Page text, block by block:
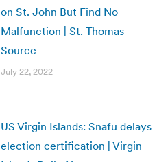
on St. John But Find No
Malfunction | St. Thomas
Source
July 22, 2022
US Virgin Islands: Snafu delays
election certification | Virgin